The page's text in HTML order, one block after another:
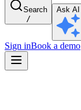
Search
/
Ask AI
Sign inBook a demo